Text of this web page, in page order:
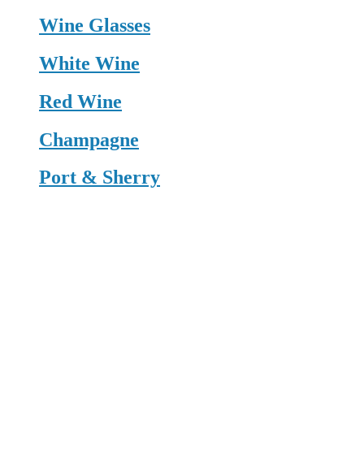
Wine Glasses
White Wine
Red Wine
Champagne
Port & Sherry